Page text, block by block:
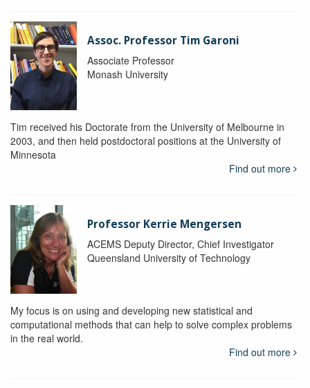
Assoc. Professor Tim Garoni
Associate Professor
Monash University
Tim received his Doctorate from the University of Melbourne in
2003, and then held postdoctoral positions at the University of
Minnesota
Find out more
Professor Kerrie Mengersen
ACEMS Deputy Director, Chief Investigator
Queensland University of Technology
My focus is on using and developing new statistical and
computational methods that can help to solve complex problems
in the real world.
Find out more